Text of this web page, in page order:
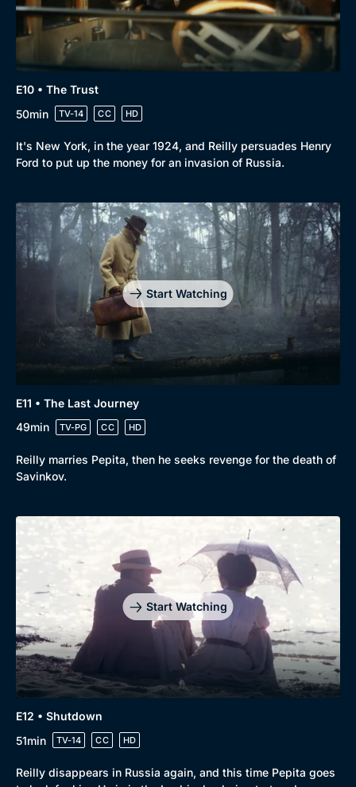
E10 • The Trust
50min
TV-14 CC HD
It's New York, in the year 1924, and Reilly persuades Henry
Ford to put up the money for an invasion of Russia.
Start Watching
E11 • The Last Journey
49min
TV-PG CC HD
Reilly marries Pepita, then he seeks revenge for the death of
Savinkov.
Start Watching
E12 • Shutdown
51min
TV-14 CC HD
Reilly disappears in Russia again, and this time Pepita goes